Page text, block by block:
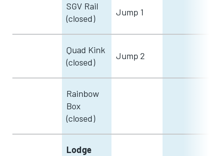
SGV Rail
(closed)
Jump 1
Quad Kink
(closed)
Jump 2
Rainbow
Box
(closed)
Lodge